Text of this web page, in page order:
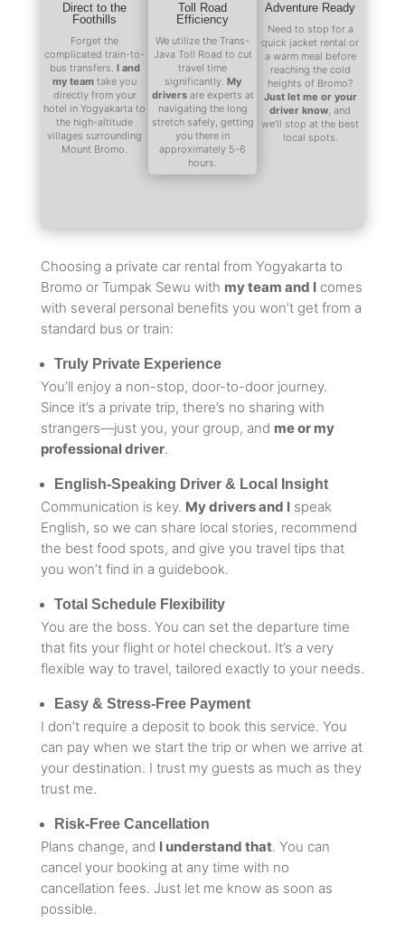
Direct to the
Foothills
Forget the
complicated train-to-
bus transfers. I and
my team take you
directly from your
hotel in Yogyakarta to
the high-altitude
villages surrounding
Mount Bromo.
Toll Road
Efficiency
We utilize the Trans-
Java Toll Road to cut
travel time
significantly. My
driversare experts at
navigating the long
stretch safely, getting
you there in
approximately 5-6
hours.
Adventure Ready
Need to stop for a
quick jacket rental or
a warm meal before
reaching the cold
heights of Bromo?
Just let me or your
driver know, and
we’ll stop at the best
local spots.
Choosing a private car rental from Yogyakarta to
Bromo or Tumpak Sewu with my team and Icomes
with several personal benefits you won’t get from a
standard bus or train:
Truly Private Experience
You’ll enjoy a non-stop, door-to-door journey.
Since it’s a private trip, there’s no sharing with
strangers—just you, your group, and me or my
professional driver.
English-Speaking Driver & Local Insight
Communication is key. My drivers and Ispeak
English, so we can share local stories, recommend
the best food spots, and give you travel tips that
you won’t find in a guidebook.
Total Schedule Flexibility
You are the boss. You can set the departure time
that fits your flight or hotel checkout. It’s a very
flexible way to travel, tailored exactly to your needs.
Easy & Stress-Free Payment
I don’t require a deposit to book this service. You
can pay when we start the trip or when we arrive at
your destination. I trust my guests as much as they
trust me.
Risk-Free Cancellation
Plans change, and I understand that. You can
cancel your booking at any time with no
cancellation fees. Just let me know as soon as
possible.